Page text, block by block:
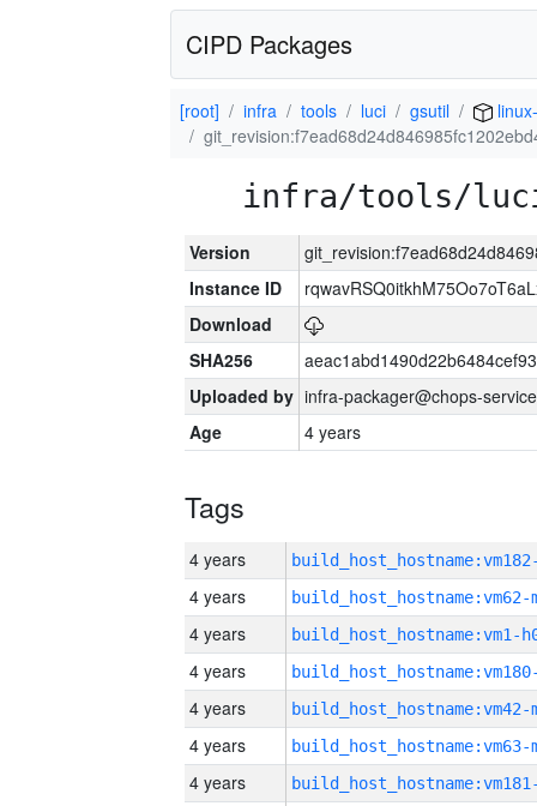
CIPD Packages
[root] infra tools luci gsutil
infra/tools/
Version
Instance ID
Download
SHA256
Uploaded by infra-packager@chops-
Age
4 years
Tags
4 years
4 years build_host_hostname:vm62-
4 years build_host_hostname:vm1-
4 years
4 years build_host_hostname:vm42-
4 years build_host_hostname:vm63-
4 years